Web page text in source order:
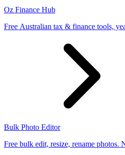
Oz Finance Hub
Free Australian tax & finance tools,
Bulk Photo Editor
Free bulk edit, resize, rename photos.